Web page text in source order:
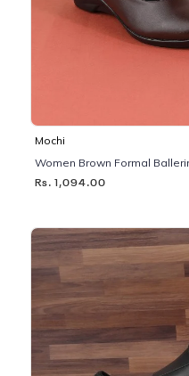
Mochi
Women Brown Formal
Rs. 1,094.00